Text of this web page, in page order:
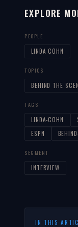
EXPLORE
PEOPLE
LINDA COHN
TOPICS
BEHIND THE
TAGS
LINDA-COHN
ESPN
SEGMENT
INTERVIEW
IN THIS